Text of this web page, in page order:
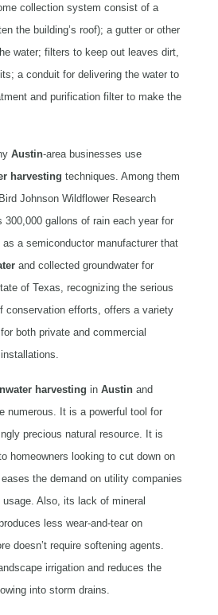
collection system consist of a
the building’s roof); a gutter or other
water; filters to keep out leaves dirt,
a conduit for delivering the water to
and purification filter to make the
Austin-areabusinesses use
harvesting techniques. Among them
Johnson Wildflower Research
300,000 gallons of rain each year for
a semiconductor manufacturer that
and collected groundwater for
of Texas, recognizing the serious
conservation efforts, offers a variety
both private and commercial
installations.
harvesting inAustinand
numerous. It is a powerful tool for
precious natural resource. It is
homeowners looking to cut down on
the demand on utility companies
Also, its lack of mineral
less wear-and-tear on
doesn’t require softening agents.
irrigation and reduces the
into storm drains.